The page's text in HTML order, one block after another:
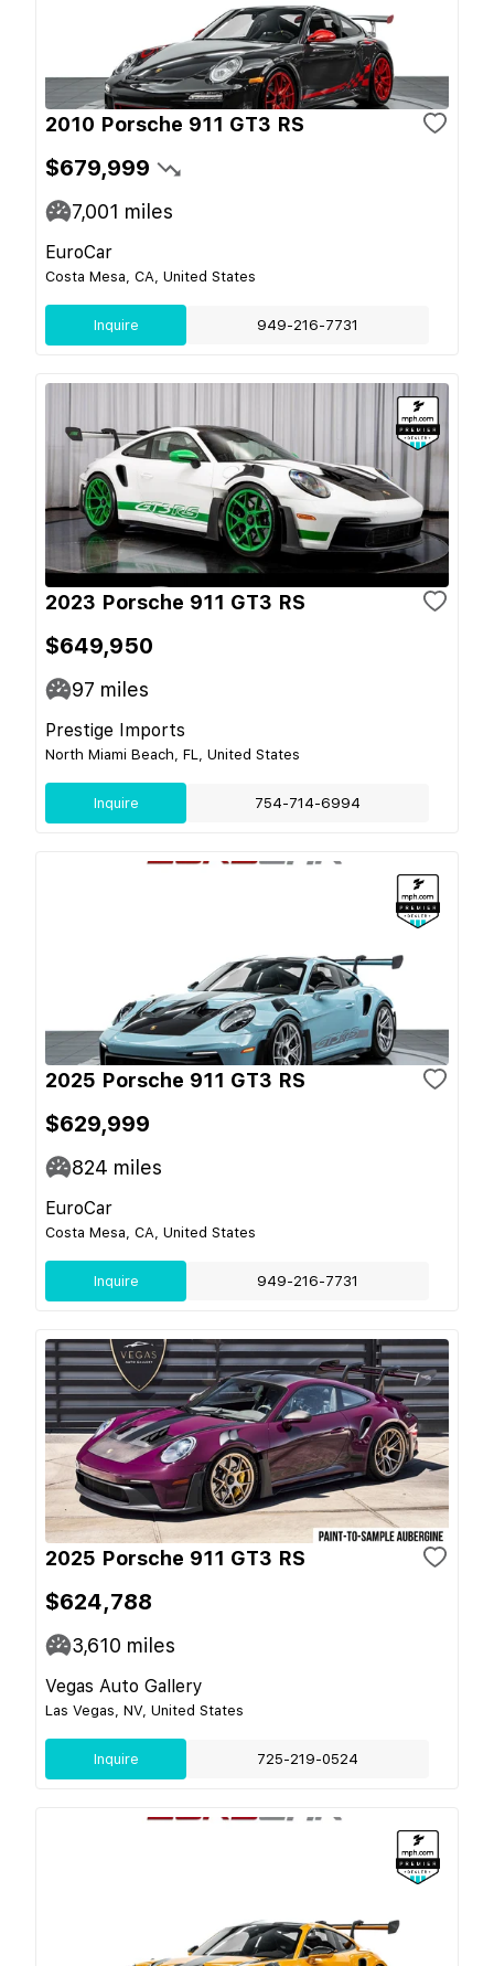
2010 Porsche 911 GT3 RS
$679,999
7,001 miles
EuroCar
Costa Mesa, CA, United States
Inquire 949-216-7731
2023 Porsche 911 GT3 RS
$649,950
97 miles
Prestige Imports
North Miami Beach, FL, United States
Inquire 754-714-6994
2025 Porsche 911 GT3 RS
$629,999
824 miles
EuroCar
Costa Mesa, CA, United States
Inquire 949-216-7731
2025 Porsche 911 GT3 RS
$624,788
3,610 miles
Vegas Auto Gallery
Las Vegas, NV, United States
Inquire 725-219-0524